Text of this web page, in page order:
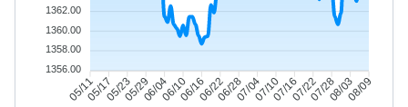
05/1105/1705/2305/2906/0406/1006/1606/2206/2807/0407/1007/1607/2207/2808/0308/09
1362.00
1360.00
1358.00
1356.00